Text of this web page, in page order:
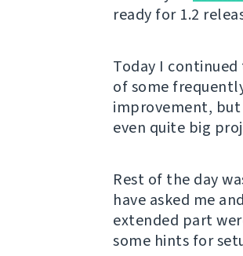
ready for 1.2
Today I
of some
improvement, but
even quite big
Rest of the day
have asked me
extended part
some hints for